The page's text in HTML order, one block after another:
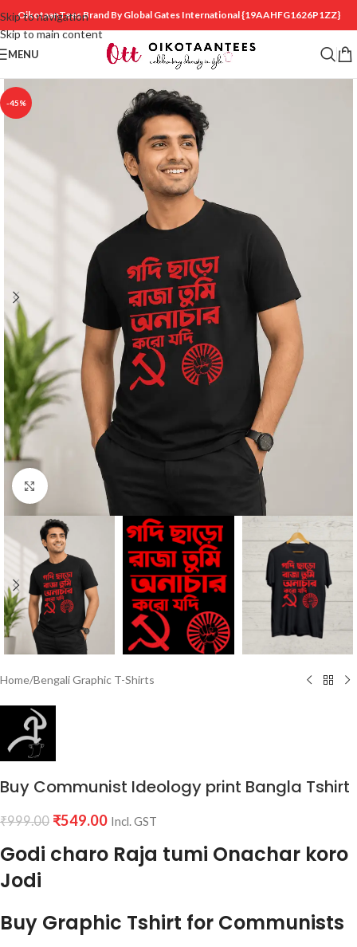
Skip to navigation
Skip to main content
OikotaanTees Brand By Global Gates International{19AAHFG1626P1ZZ}
MENU
-45%
Click to enlarge
Home/Bengali Graphic T-Shirts
Buy Communist Ideology print Bangla Tshirt
₹999.00 ₹549.00 Incl. GST
Godi charo Raja tumi Onachar koro
Jodi
Buy Graphic Tshirt for Communists